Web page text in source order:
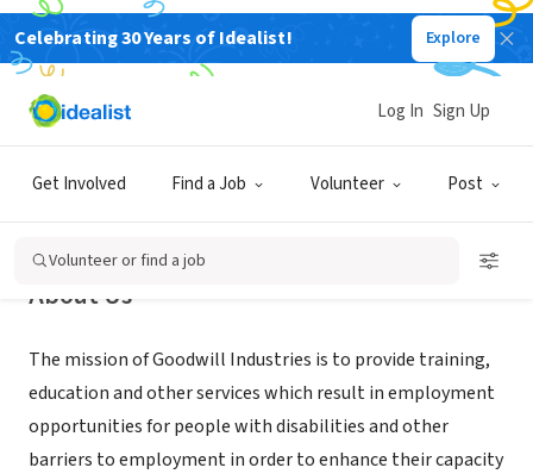
Celebrating 30 Years of Idealist! Explore
Get Involved Find a Job Volunteer Post
Log In Sign Up
Volunteer or find a job
NONPROFIT
Goodwill Industries of RI
About Us
The mission of Goodwill Industries is to provide training,
education and other services which result in employment
opportunities for people with disabilities and other
barriers to employment in order to enhance their capacity